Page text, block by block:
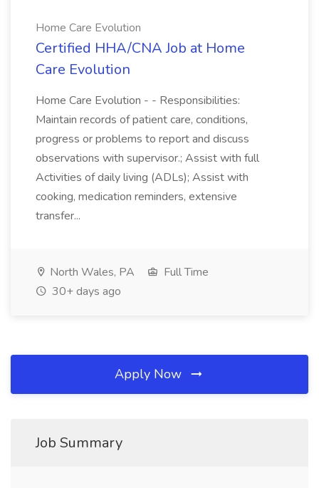
Home Care Evolution
Certified HHA/CNA Job at Home
Care Evolution
Home Care Evolution - - Responsibilities:
Maintain records of patient care, conditions,
progress or problems to report and discuss
observations with supervisor.; Assist with full
Activities of daily living (ADLs); Assist with
cooking, medication reminders, extensive
transfer...
North Wales, PA
Full Time
30+ days ago
Apply Now
Job Summary